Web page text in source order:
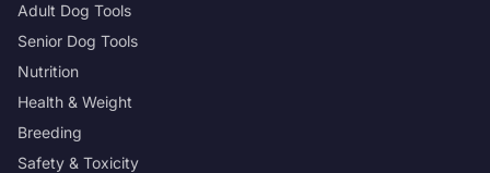
Adult Dog Tools
Senior Dog Tools
Nutrition
Health & Weight
Breeding
Safety & Toxicity